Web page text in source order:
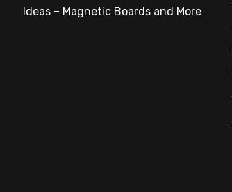
Ideas – Magnetic Boards and More